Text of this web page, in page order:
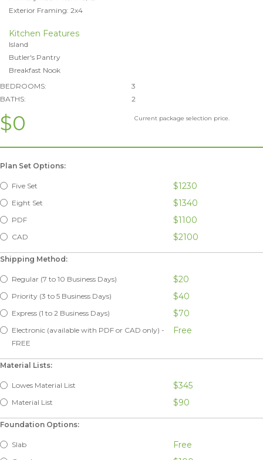
Exterior Framing: 2x4
Kitchen Features
Island
Butler's Pantry
Breakfast Nook
BEDROOMS:
3
BATHS:
2
$0 Current package selection price.
Plan Set Options:
Five Set $1230
Eight Set $1340
PDF $1100
CAD $2100
Shipping Method:
Regular (7 to 10 Business Days) $20
Priority (3 to 5 Business Days) $40
Express (1 to 2 Business Days) $70
Electronic (available with PDF or CAD only) -
FREE
Free
Material Lists:
Lowes Material List $345
Material List $90
Foundation Options:
Slab Free